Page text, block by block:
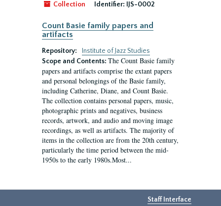
Collection
Identifier: IJS-0002
Count Basie family papers and
artifacts
Repository:
Institute of Jazz Studies
Scope and Contents: The Count Basie family
papers and artifacts comprise the extant papers
and personal belongings of the Basie family,
including Catherine, Diane, and Count Basie.
The collection contains personal papers, music,
photographic prints and negatives, business
records, artwork, and audio and moving image
recordings, as well as artifacts. The majority of
items in the collection are from the 20th century,
particularly the time period between the mid-
1950s to the early 1980s.Most...
Staff Interface